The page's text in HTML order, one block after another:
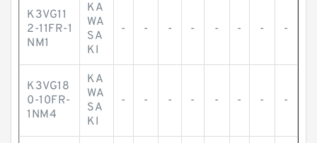
K3VG11
2-11FR-1
NM1
KA
WA
SA
KI
- - - - - - - -
K3VG18
0-10FR-
1NM4
KA
WA
SA
KI
- - - - - - - -